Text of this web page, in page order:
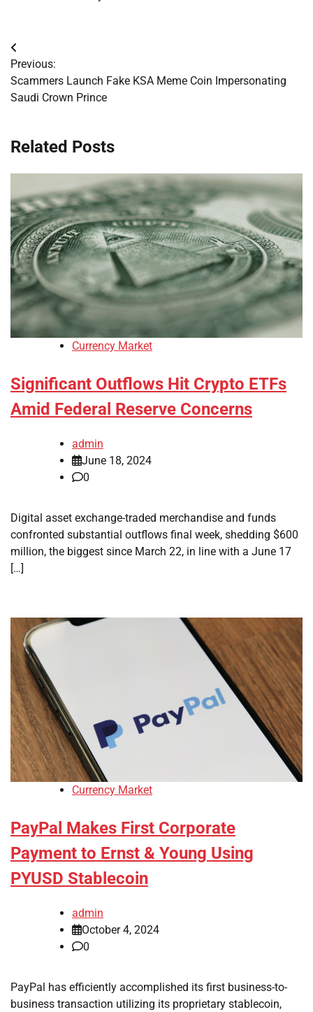
Post
navigation
Previous:
Scammers Launch Fake KSA Meme Coin Impersonating
Saudi Crown Prince
Related Posts
Currency Market
Significant Outflows Hit Crypto ETFs
Amid Federal Reserve Concerns
admin
June 18, 2024
0
Digital asset exchange-traded merchandise and funds
confronted substantial outflows final week, shedding $600
million, the biggest since March 22, in line with a June 17
[…]
Currency Market
PayPal Makes First Corporate
Payment to Ernst & Young Using
PYUSD Stablecoin
admin
October 4, 2024
0
PayPal has efficiently accomplished its first business-to-
business transaction utilizing its proprietary stablecoin,